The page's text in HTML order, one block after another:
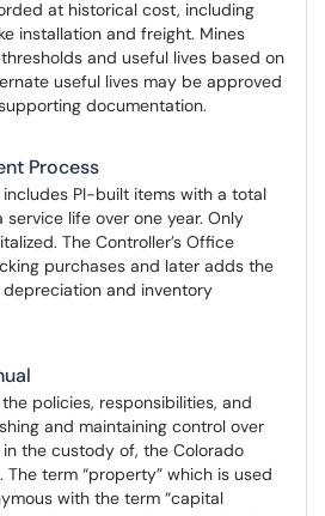
at historical cost, including
installation and freight. Mines
and useful lives based on
useful lives may be approved
documentation.
Process
PI-built items with a total
life over one year. Only
The Controller’s Office
purchases and later adds the
and inventory
policies, responsibilities, and
and maintaining control over
the custody of, the Colorado
The term “property” which is used
with the term “capital